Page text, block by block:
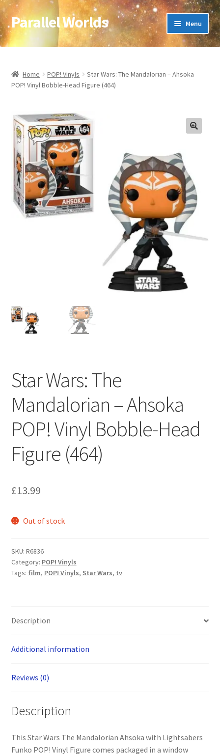
Skip
to
navigation
Skip
to
content
Parallel Worlds Menu
Home
About Us
Checkout
Client Portal
Company Information
Full Product Range
Shipping Information
Terms of Service
Home POP! Vinyls
Star Wars: The Mandalorian – Ahsoka
POP! Vinyl Bobble-Head Figure (464)
Star Wars: The
Mandalorian – Ahsoka
POP! Vinyl Bobble-Head
Figure (464)
£13.99
Out of stock
SKU: R6836
Category: POP! Vinyls
Tags: film, POP! Vinyls, Star Wars, tv
Description
Additional information
Reviews (0)
Description
This Star Wars The Mandalorian Ahsoka with Lightsabers
Funko POP! Vinyl Figure comes packaged in a window